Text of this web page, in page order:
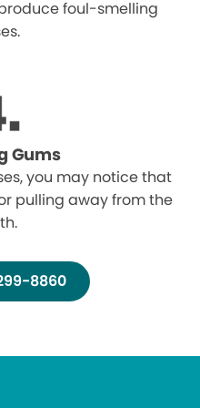
foul-smelling
Gums
you may notice that
pulling away from the
8860